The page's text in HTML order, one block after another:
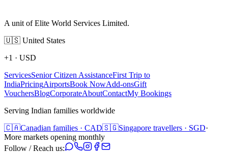
A unit of Elite World Services Limited.
🇺🇸 United States
+1 · USD
ServicesSenior Citizen AssistanceFirst Trip to
IndiaPricingAirportsBook NowAdd-onsGift
VouchersBlogCorporateAboutContactMy Bookings
Serving Indian families worldwide
🇨🇦Canadian families · CAD🇸🇬Singapore travellers · SGD·
More markets opening monthly
Follow / Reach us: